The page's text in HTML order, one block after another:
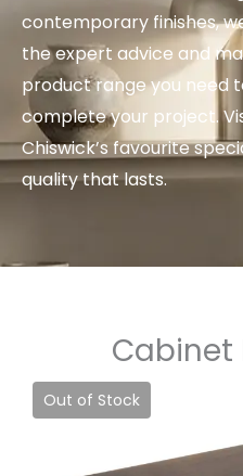
contemporary finishes,
the expert advice and
product range you need
complete your project.
Chiswick’s favourite
quality that lasts.
Cabinet
Out of Stock